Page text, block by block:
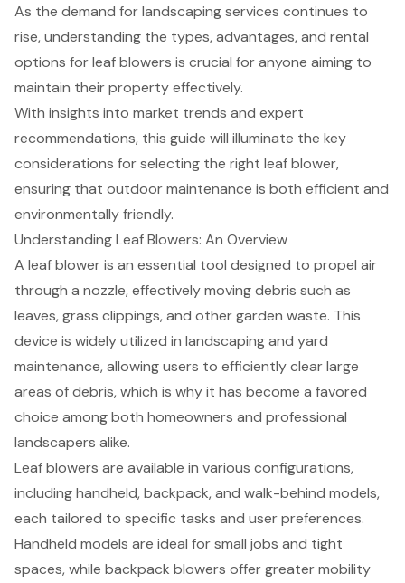
As the demand for landscaping services continues to
rise, understanding the types, advantages, and rental
options for leaf blowers is crucial for anyone aiming to
maintain their property effectively.
With insights into market trends and expert
recommendations, this guide will illuminate the key
considerations for selecting the right leaf blower,
ensuring that outdoor maintenance is both efficient and
environmentally friendly.
Understanding Leaf Blowers: An Overview
A leaf blower is an essential tool designed to propel air
through a nozzle, effectively moving debris such as
leaves, grass clippings, and other garden waste. This
device is widely utilized in landscaping and yard
maintenance, allowing users to efficiently clear large
areas of debris, which is why it has become a favored
choice among both homeowners and professional
landscapers alike.
Leaf blowers are available in various configurations,
including handheld, backpack, and walk-behind models,
each tailored to specific tasks and user preferences.
Handheld models are ideal for small jobs and tight
spaces, while backpack blowers offer greater mobility